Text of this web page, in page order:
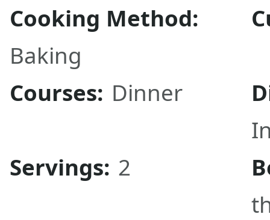
Cooking Method:
Baking
Courses: Dinner
Servings: 2